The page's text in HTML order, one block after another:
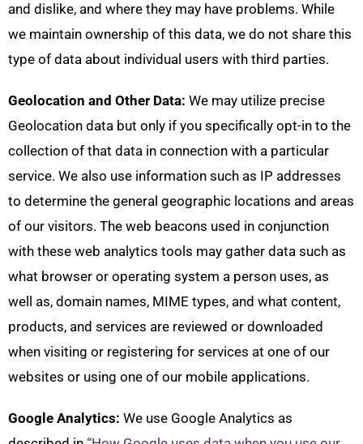
and dislike, and where they may have problems. While
we maintain ownership of this data, we do not share this
type of data about individual users with third parties.
Geolocation and Other Data: We may utilize precise
Geolocation data but only if you specifically opt-in to the
collection of that data in connection with a particular
service. We also use information such as IP addresses
to determine the general geographic locations and areas
of our visitors. The web beacons used in conjunction
with these web analytics tools may gather data such as
what browser or operating system a person uses, as
well as, domain names, MIME types, and what content,
products, and services are reviewed or downloaded
when visiting or registering for services at one of our
websites or using one of our mobile applications.
Google Analytics: We use Google Analytics as